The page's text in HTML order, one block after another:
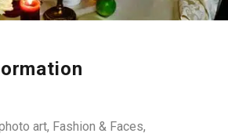
art, Fashion & Faces,